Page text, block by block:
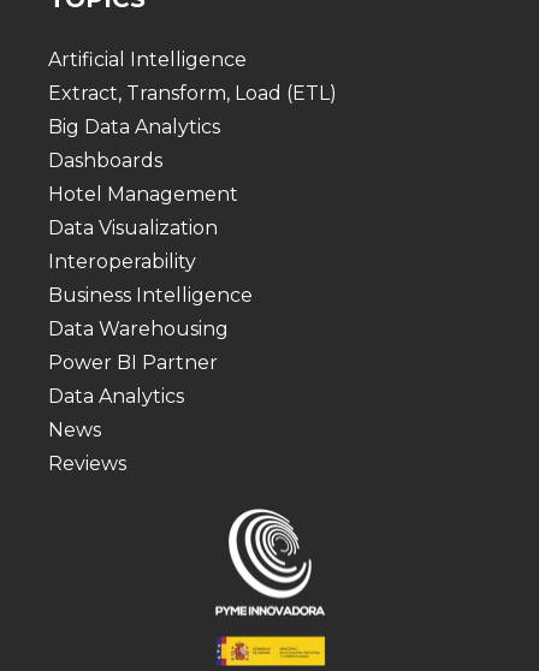
Artificial Intelligence
Extract, Transform, Load (ETL)
Big Data Analytics
Dashboards
Hotel Management
Data Visualization
Interoperability
Business Intelligence
Data Warehousing
Power BI Partner
Data Analytics
News
Reviews